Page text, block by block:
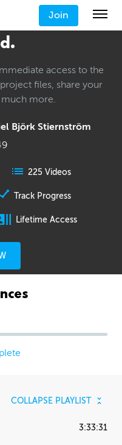
Join
access to the
files, share your
more.
Björk Stiernström
225 Videos
Track Progress
Lifetime Access
COLLAPSE PLAYLIST
3:33:31